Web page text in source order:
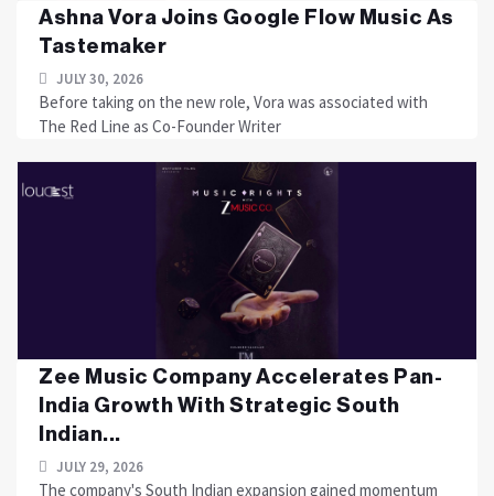
Ashna Vora Joins Google Flow Music As
Tastemaker
JULY 30, 2026
Before taking on the new role, Vora was associated with
The Red Line as Co-Founder Writer
Zee Music Company Accelerates Pan-
India Growth With Strategic South
Indian...
JULY 29, 2026
The company's South Indian expansion gained momentum